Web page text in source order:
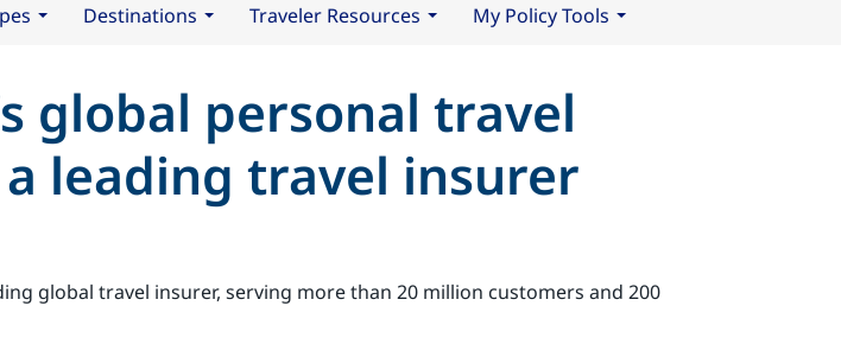
Destinations Traveler Resources My Policy Tools
global personal travel
leading travel insurer
global travel insurer, serving more than 20 million customers and 200